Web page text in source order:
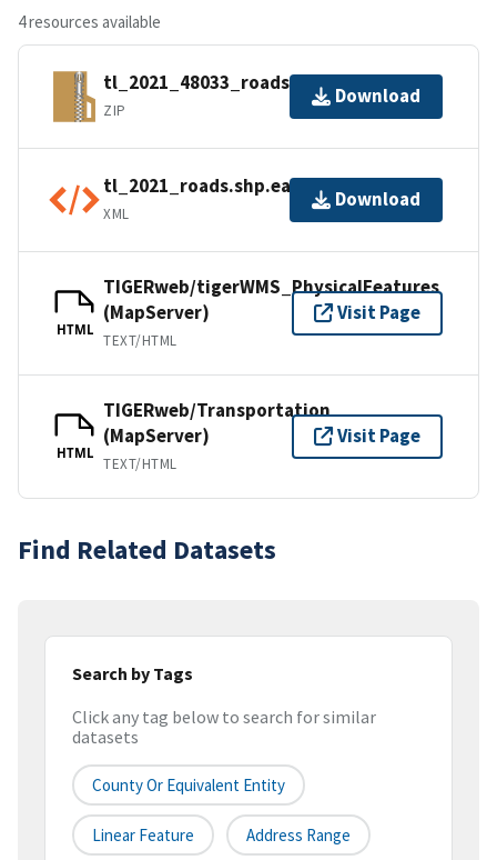
4 resources available
tl_2021_48033_roads.zip
ZIP
Download
tl_2021_roads.shp.ea.iso.xml
XML
Download
HTML
TIGERweb/tigerWMS_PhysicalFeatures
(MapServer)
TEXT/HTML
Visit Page
HTML
TIGERweb/Transportation
(MapServer)
TEXT/HTML
Visit Page
Find Related Datasets
Search by Tags
Click any tag below to search for similar
datasets
County Or Equivalent Entity
Linear Feature Address Range